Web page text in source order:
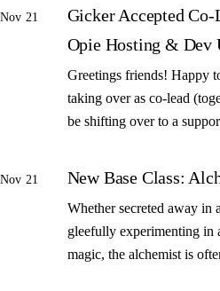
Nov 21
Gicker Accepted
Opie Hosting & Dev
Greetings friends! Happy
taking over as co-lead
be shifting over to a
Nov 21 New Base Class:
Whether secreted away in
gleefully experimenting in
magic, the alchemist is